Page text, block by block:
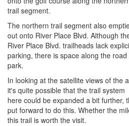
trail segment.
The northern trail segment also
out onto River Place Blvd. Although
River Place Blvd. trailheads lack
parking, there is space along the road
park.
In looking at the satellite views of the
it's quite possible that the trail system
here could be expanded a bit further,
put forward to do this. Whether the
this trail is worth the visit.